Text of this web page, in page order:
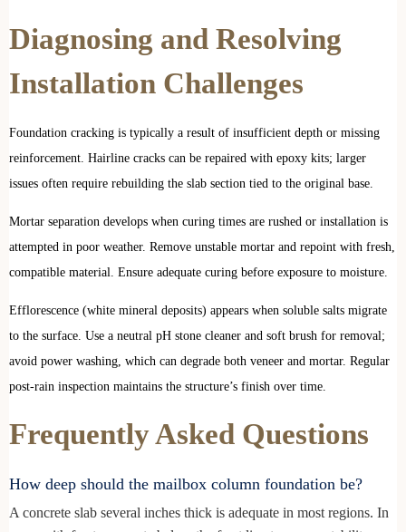
Diagnosing and Resolving
Installation Challenges
Foundation cracking is typically a result of insufficient depth or missing
reinforcement. Hairline cracks can be repaired with epoxy kits; larger
issues often require rebuilding the slab section tied to the original base.
Mortar separation develops when curing times are rushed or installation is
attempted in poor weather. Remove unstable mortar and repoint with fresh,
compatible material. Ensure adequate curing before exposure to moisture.
Efflorescence (white mineral deposits) appears when soluble salts migrate
to the surface. Use a neutral pH stone cleaner and soft brush for removal;
avoid power washing, which can degrade both veneer and mortar. Regular
post-rain inspection maintains the structure’s finish over time.
Frequently Asked Questions
How deep should the mailbox column foundation be?
A concrete slab several inches thick is adequate in most regions. In